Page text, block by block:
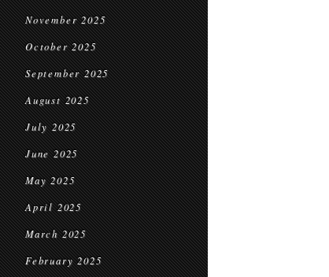
November 2025
October 2025
September 2025
August 2025
July 2025
June 2025
May 2025
April 2025
March 2025
February 2025